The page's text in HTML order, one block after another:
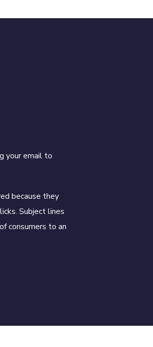
your email to
because they
Subject lines
consumers to an